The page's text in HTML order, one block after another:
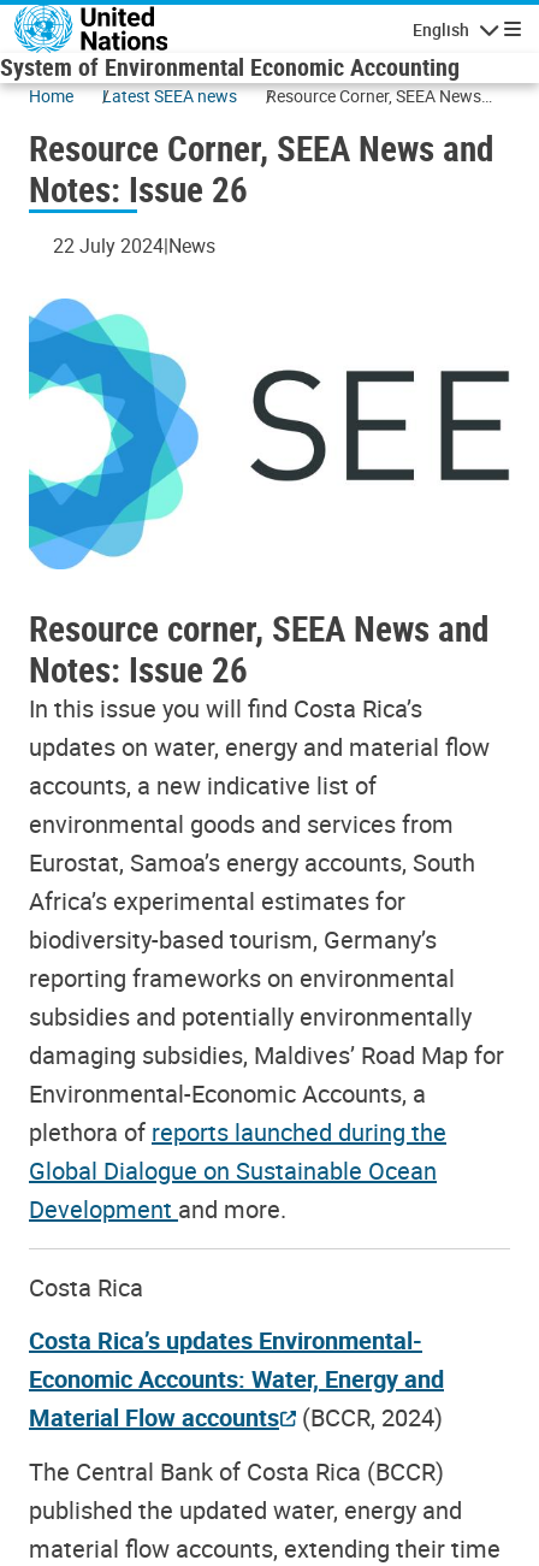
Skip to main content
English
System of Environmental Economic Accounting
Home Latest SEEA news
Resource Corner, SEEA News
Resource Corner, SEEA News and
Notes: Issue 26
22 July 2024 News
Resource corner, SEEA News and
Notes: Issue 26
In this issue you will find Costa Rica’s
updates on water, energy and material flow
accounts, a new indicative list of
environmental goods and services from
Eurostat, Samoa’s energy accounts, South
Africa’s experimental estimates for
biodiversity-based tourism, Germany’s
reporting frameworks on environmental
subsidies and potentially environmentally
damaging subsidies, Maldives’ Road Map for
Environmental-Economic Accounts, a
plethora of reports launched during the
Global Dialogue on Sustainable Ocean
Development and more.
Costa Rica
Costa Rica’s updates Environmental-
Economic Accounts: Water, Energy and
Material Flow accounts (BCCR, 2024)
The Central Bank of Costa Rica (BCCR)
published the updated water, energy and
material flow accounts, extending their time